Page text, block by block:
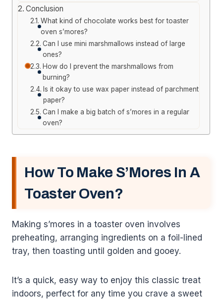
Conclusion
What kind of chocolate works best for toaster
oven s’mores?
Can I use mini marshmallows instead of large
ones?
How do I prevent the marshmallows from
burning?
Is it okay to use wax paper instead of parchment
paper?
Can I make a big batch of s’mores in a regular
oven?
How To Make S’Mores In A
Toaster Oven?
Making s’mores in a toaster oven involves
preheating, arranging ingredients on a foil-lined
tray, then toasting until golden and gooey.
It’s a quick, easy way to enjoy this classic treat
indoors, perfect for any time you crave a sweet